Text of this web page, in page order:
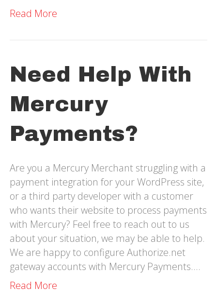
Read More
Need Help With
Mercury
Payments?
Are you a Mercury Merchant struggling with a
payment integration for your WordPress site,
or a third party developer with a customer
who wants their website to process payments
with Mercury? Feel free to reach out to us
about your situation, we may be able to help.
We are happy to configure Authorize.net
gateway accounts with Mercury Payments.…
Read More